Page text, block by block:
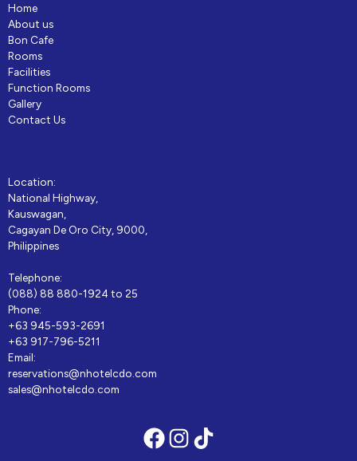
Home
About us
Bon Cafe
Rooms
Facilities
Function Rooms
Gallery
Contact Us
Location:
National Highway,
Kauswagan,
Cagayan De Oro City, 9000,
Philippines
Telephone:
(088) 88 880-1924 to 25
Phone:
+63 945-593-2691
+63 917-796-5211
Email:
reservations@nhotelcdo.com
sales@nhotelcdo.com